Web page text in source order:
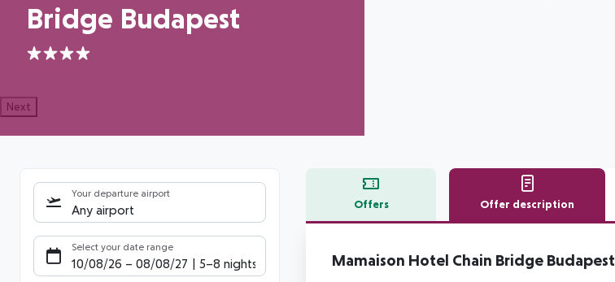
Bridge Budapest
4
Next
Your departure airport
Any airport
Select your date range
10/08/26 – 08/08/27 5-8 nights
Offers Offer description
Mamaison Hotel Chain Bridge Budapest